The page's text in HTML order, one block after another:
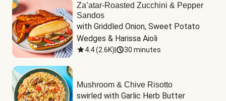
Za’atar-Roasted Zucchini & Pepper
Sandos
with Griddled Onion, Sweet Potato
Wedges & Harissa Aioli
4.4(2.6K) 30 minutes
Mushroom & Chive Risotto
swirled with Garlic Herb Butter